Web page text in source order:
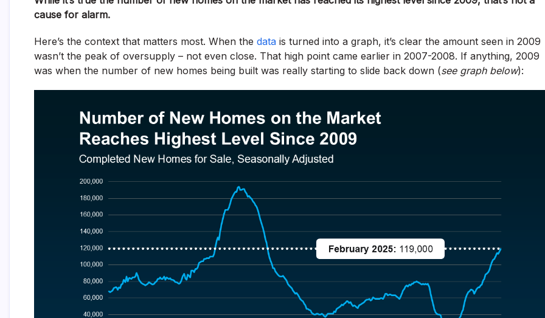
cause for alarm.
Here’s the context that matters most. When the data is turned into a graph, it’s clear the amount seen in 2009
wasn’t the peak of oversupply – not even close. That high point came earlier in 2007-2008. If anything, 2009
was when the number of new homes being built was really starting to slide back down (see graph below):